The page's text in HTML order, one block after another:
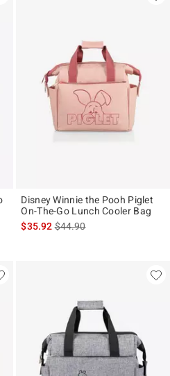
price is
Disney Winnie the Pooh Piglet
On-The-Go Lunch Cooler Bag
$35.92is sales price, the original
$44.90